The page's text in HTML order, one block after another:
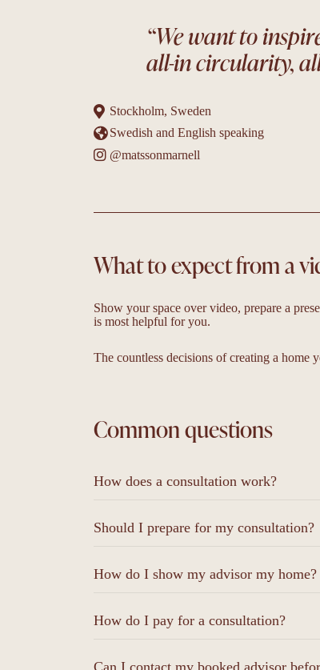
“We want to
all-in circularity,
Stockholm, Sweden
Swedish and English speaking
@matssonmarnell
What to expect from a
Show your space over video, prepare a
is most helpful for you.
The countless decisions of creating a home
Common questions
How does a consultation work?
Should I prepare for my consultation?
How do I show my advisor my home?
How do I pay for a consultation?
Can I contact my booked advisor